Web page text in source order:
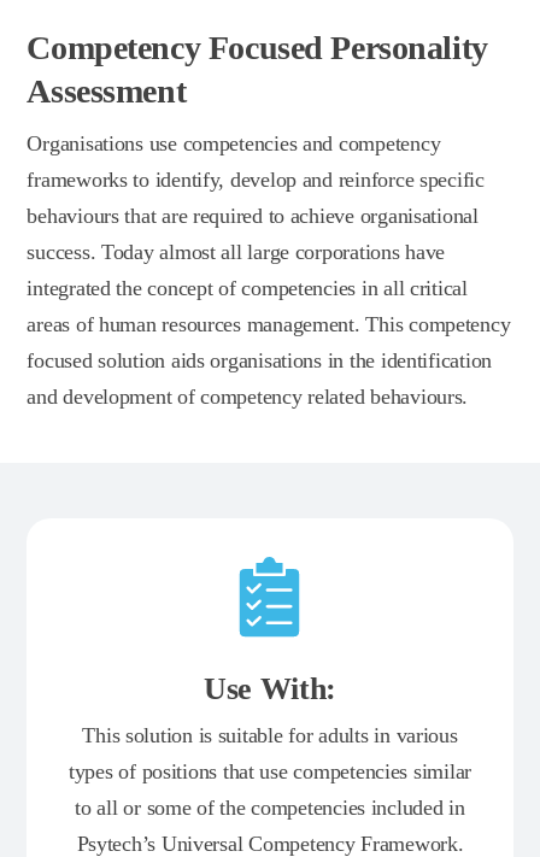
Competency Focused Personality
Assessment
Organisations use competencies and competency
frameworks to identify, develop and reinforce specific
behaviours that are required to achieve organisational
success. Today almost all large corporations have
integrated the concept of competencies in all critical
areas of human resources management. This competency
focused solution aids organisations in the identification
and development of competency related behaviours.
Use With:
This solution is suitable for adults in various
types of positions that use competencies similar
to all or some of the competencies included in
Psytech’s Universal Competency Framework.